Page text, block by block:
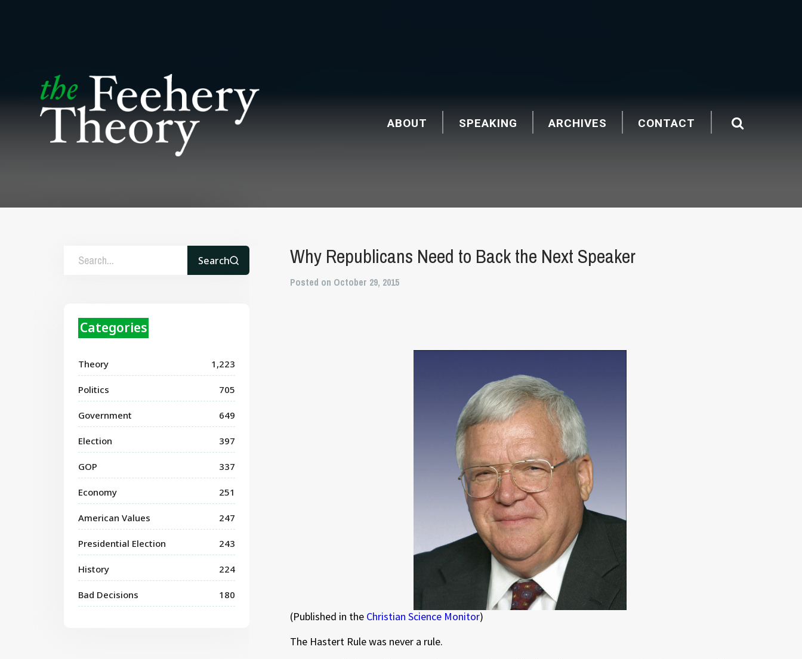
ABOUT SPEAKING ARCHIVES CONTACT
Search
Categories
Theory 1,223
Politics 705
Government 649
Election 397
GOP 337
Economy 251
American Values 247
Presidential Election 243
History 224
Bad Decisions 180
Why Republicans Need to Back the Next Speaker
Posted on October 29, 2015
(Published in the Christian Science Monitor)
The Hastert Rule was never a rule.